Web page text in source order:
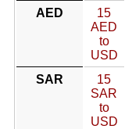
AED
15
AED
to
USD
SAR
15
SAR
to
USD